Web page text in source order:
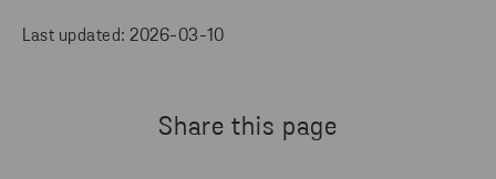
Last updated: 2026-03-10
Share this page